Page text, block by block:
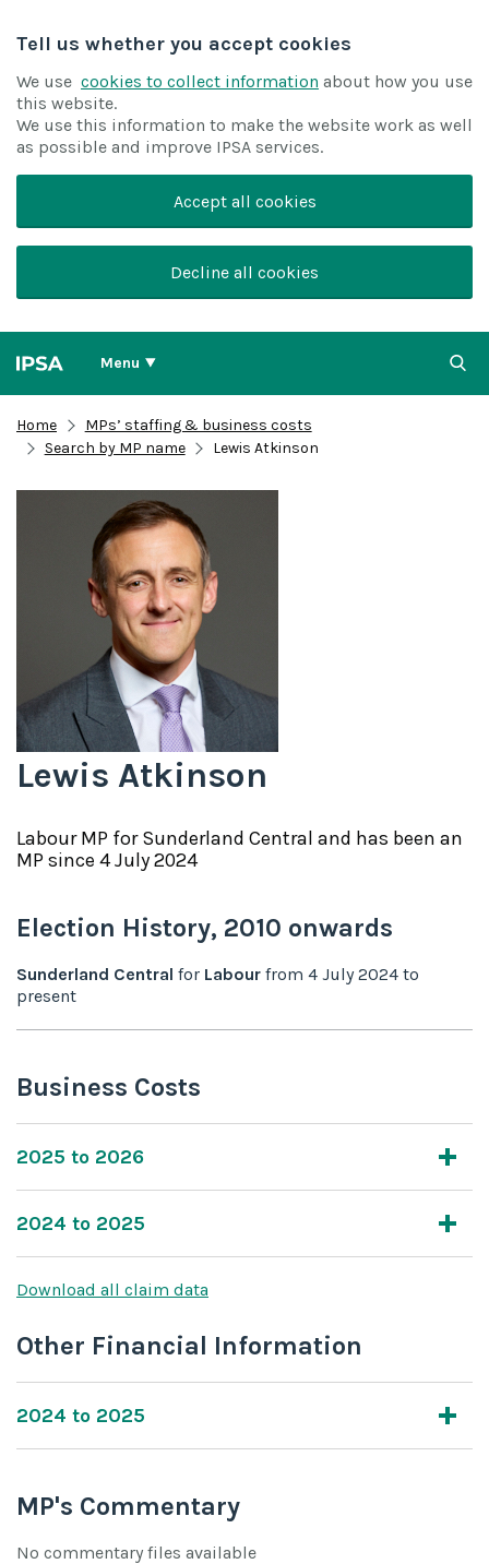
Tell us whether you accept cookies
We use cookies to collect information about how you use
this website.
We use this information to make the website work as well
as possible and improve IPSA services.
Accept all cookies
Decline all cookies
Menu
Home
MPs’ staffing & business costs
Search by MP name
Lewis Atkinson
Lewis Atkinson
LabourMP forSunderland Central and has been an
MP since 4 July 2024
Election History, 2010 onwards
Sunderland Central for Labour from 4 July 2024 to
present
Business Costs
2025 to 2026
2024 to 2025
Download all claim data
Other Financial Information
2024 to 2025
MP's Commentary
No commentary files available